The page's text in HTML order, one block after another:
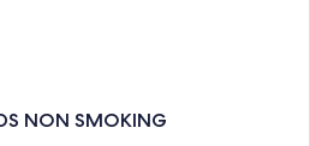
NON SMOKING